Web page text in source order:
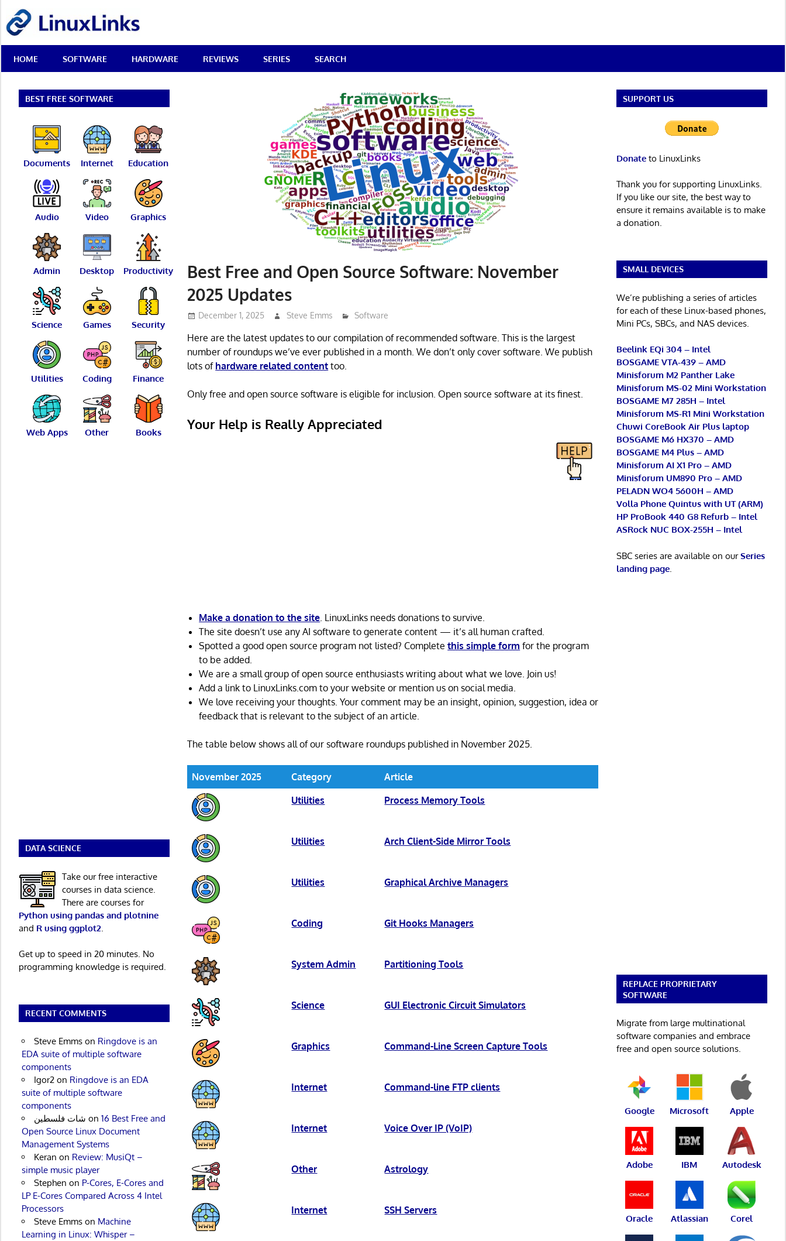
content
Best
Free
Linux
Reviews
HOME SOFTWARE HARDWARE REVIEWS SERIES SEARCH
Best Free and Open Source Software: November
2025 Updates
December 1, 2025 Steve Emms Software
Here are the latest updates to our compilation of recommended software. This is the largest
number of roundups we’ve ever published in a month. We don’t only cover software. We publish
lots of hardware related content too.
Only free and open source software is eligible for inclusion. Open source software at its finest.
Your Help is Really Appreciated
Make a donation to the site. LinuxLinks needs donations to survive.
The site doesn’t use any AI software to generate content — it’s all human crafted.
Spotted a good open source program not listed? Completethis simple form for the program
to be added.
We are a small group of open source enthusiasts writing about what we love. Join us!
Add a link to LinuxLinks.com to your website or mention us on social media.
We love receiving your thoughts. Your comment may be an insight, opinion, suggestion, idea or
feedback that is relevant to the subject of an article.
The table below shows all of our software roundups published in November 2025.
November 2025 Category
Article
Utilities
Process Memory Tools
Utilities Arch Client-Side Mirror Tools
Utilities Graphical Archive Managers
Coding Git Hooks Managers
System Admin Partitioning Tools
Science GUI Electronic Circuit Simulators
Graphics Command-Line Screen Capture Tools
Internet Command-line FTP clients
Internet Voice Over IP (VoIP)
Other Astrology
Internet SSH Servers
BEST FREE SOFTWARE
Documents Internet Education
Audio Video Graphics
Admin Desktop Productivity
Science Games Security
Utilities Coding Finance
Web Apps Other Books
DATA SCIENCE
Take our free interactive
courses in data science.
There are courses for
Python using pandas and plotnine
and R using ggplot2
Get up to speed in 20 minutes. No
programming knowledge is required.
RECENT COMMENTS
Steve Emmson Ringdove is an
EDA suite of multiple software
components
Igor2on Ringdove is an EDA
suite of multiple software
components
شات فلسطين on 16 Best Free and
Open Source Linux Document
Management Systems
Keran on Review: MusiQt –
simple music player
Stephen on P-Cores, E-Cores and
LP E-Cores Compared Across 4 Intel
Processors
Steve Emmson Machine
Learning in Linux: Whisper –
SUPPORT US
Donateto LinuxLinks
Thank you for supporting LinuxLinks.
If you like our site, the best way to
ensure it remains available is to make
a donation.
SMALL DEVICES
We’re publishing a series of articles
for each of these Linux-based phones,
Mini PCs, SBCs, and NAS devices.
Beelink EQi 304 – Intel
BOSGAME VTA-439 – AMD
Minisforum M2 Panther Lake
Minisforum MS-02 Mini Workstation
BOSGAME M7 285H – Intel
Minisforum MS-R1 Mini Workstation
Chuwi CoreBook Air Plus laptop
BOSGAME M6 HX370 – AMD
BOSGAME M4 Plus – AMD
Minisforum AI X1 Pro – AMD
Minisforum UM890 Pro – AMD
PELADN WO4 5600H – AMD
Volla Phone Quintus with UT (ARM)
HP ProBook 440 G8 Refurb – Intel
ASRock NUC BOX-255H – Intel
SBC series are available on ourSeries
landing page.
REPLACE PROPRIETARY
SOFTWARE
Migrate from large multinational
software companies and embrace
free and open source solutions.
Google Microsoft Apple
Adobe IBM Autodesk
Oracle Atlassian Corel